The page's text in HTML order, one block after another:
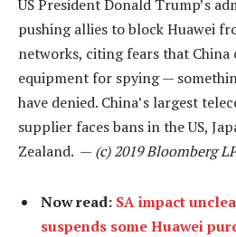
US President Donald Trump’s
pushing allies to block Huawei
networks, citing fears that China
equipment for spying —
have denied. China’s largest
supplier faces bans in the US,
Zealand. — (c) 2019 Bloomberg LP
Now read: SA impact
suspends some Huawei